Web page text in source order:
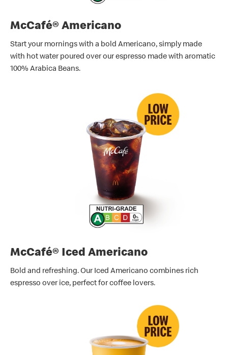
McCafé® Americano
Start your mornings with a bold Americano, simply made
with hot water poured over our espresso made with aromatic
100% Arabica Beans.
McCafé® Iced Americano
Bold and refreshing. Our Iced Americano combines rich
espresso over ice, perfect for coffee lovers.